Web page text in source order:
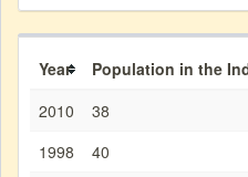
Year Population in the
2010
38
1998
40